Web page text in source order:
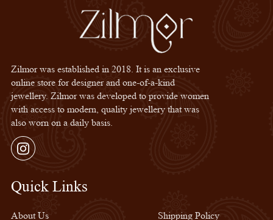
Zilmor was established in 2018. It is an exclusive
online store for designer and one-of-a-kind
jewellery. Zilmor was developed to provide women
with access to modern, quality jewellery that was
also worn on a daily basis.
Instagram
Quick Links
About Us Shipping Policy